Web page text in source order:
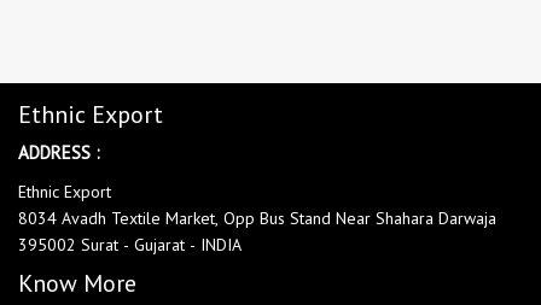
Ethnic Export
ADDRESS :
Ethnic Export
8034 Avadh Textile Market, Opp Bus Stand Near Shahara Darwaja
395002 Surat - Gujarat - INDIA
Know More